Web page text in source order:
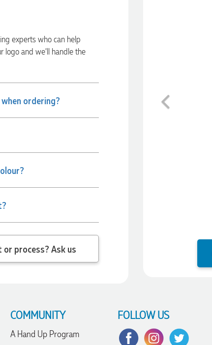
experts who can help
logo and we’ll handle the
ordering?
about the product or process? Ask us
Previous
COMMUNITY
A Hand Up Program
FOLLOW US